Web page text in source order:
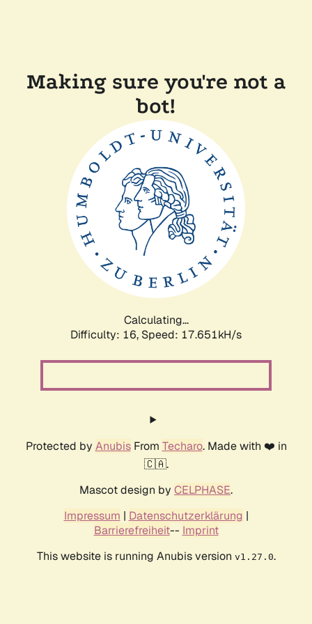
Making sure you're not a
bot!
Calculating...
Difficulty: 16, Speed: 17.651kH/s
Protected by AnubisFrom Techaro. Made with ❤️ in
🇨🇦.
Mascot design by CELPHASE.
Impressum | Datenschutzerklärung |
Barrierefreiheit-- Imprint
This website is running Anubis version v1.27.0.